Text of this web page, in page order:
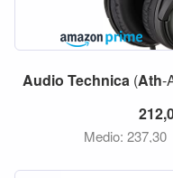
Audio Technica(Ath-
Medio: 237,30